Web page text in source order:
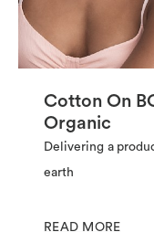
Cotton On
Organic
Delivering a
earth
READ MORE